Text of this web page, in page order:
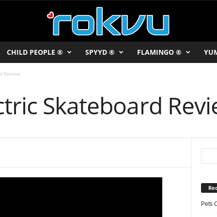
CHILD PEOPLE ® SPYYD ® FLAMINGO ®
Review
Skateboard
Pets